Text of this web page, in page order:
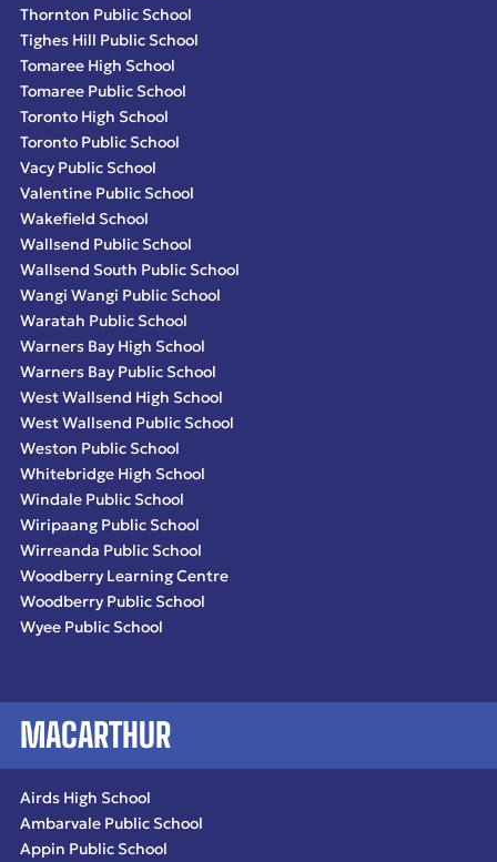
Thornton Public School
Tighes Hill Public School
Tomaree High School
Tomaree Public School
Toronto High School
Toronto Public School
Vacy Public School
Valentine Public School
Wakefield School
Wallsend Public School
Wallsend South Public School
Wangi Wangi Public School
Waratah Public School
Warners Bay High School
Warners Bay Public School
West Wallsend High School
West Wallsend Public School
Weston Public School
Whitebridge High School
Windale Public School
Wiripaang Public School
Wirreanda Public School
Woodberry Learning Centre
Woodberry Public School
Wyee Public School
MACARTHUR
Airds High School
Ambarvale Public School
Appin Public School